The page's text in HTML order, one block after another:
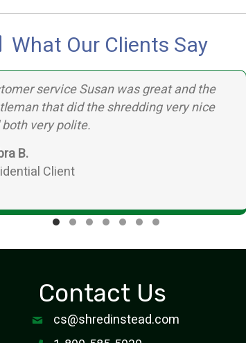
What Our Clients Say
service Susan was great and the
that did the shredding very nice
very polite.
B.
Client
Contact Us
cs@shredinstead.com